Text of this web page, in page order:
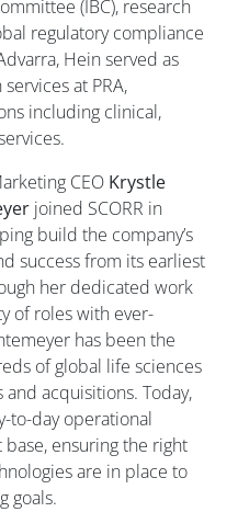
(IBC), research
regulatory compliance
Hein served as
at PRA,
including clinical,
CEO Krystle
joined SCORR in
build the company’s
success from its earliest
her dedicated work
of roles with ever-
has been the
of global life sciences
acquisitions. Today,
to-day operational
ensuring the right
are in place to
goals.